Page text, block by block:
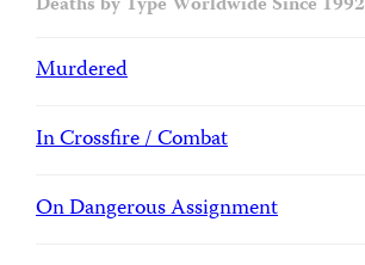
Murdered
In Crossfire / Combat
On Dangerous Assignment